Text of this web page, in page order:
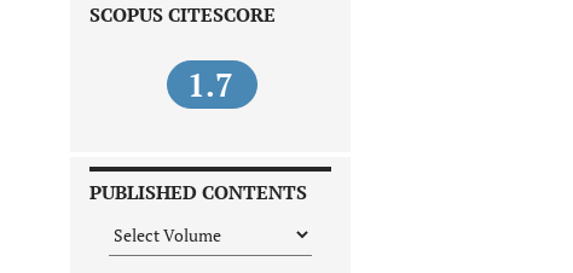
SCOPUS CITESCORE
1.7
PUBLISHED CONTENTS